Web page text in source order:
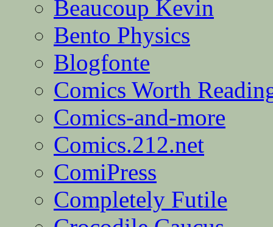
Beaucoup Kevin
Bento Physics
Blogfonte
Comics Worth
Comics-and-more
Comics.212.net
ComiPress
Completely Futile